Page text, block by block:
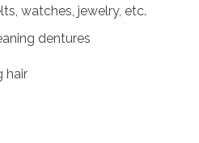
watches, jewelry, etc.
dentures
hair